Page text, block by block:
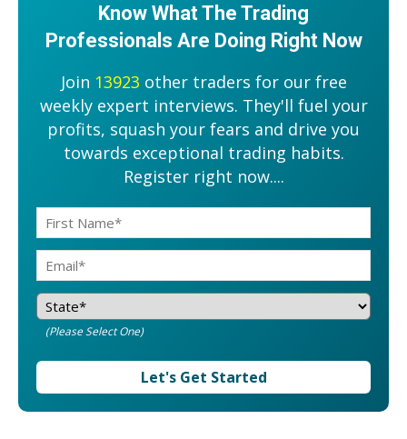
Know What The Trading
Professionals Are Doing Right Now
Join 13923 other traders for our free
weekly expert interviews. They'll fuel your
profits, squash your fears and drive you
towards exceptional trading habits.
Register right now....
(Please Select One)
Let's Get Started